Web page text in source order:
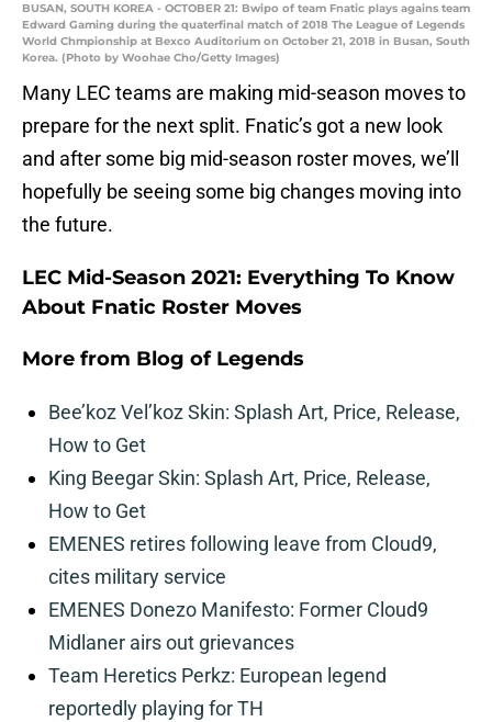
BUSAN, SOUTH KOREA - OCTOBER 21: Bwipo of team Fnatic plays agains team
Edward Gaming during the quaterfinal match of 2018 The League of Legends
World Chmpionship at Bexco Auditorium on October 21, 2018 in Busan, South
Korea. (Photo by Woohae Cho/Getty Images)
Many LEC teams are making mid-season moves to
prepare for the next split. Fnatic’s got a new look
and after some big mid-season roster moves, we’ll
hopefully be seeing some big changes moving into
the future.
LEC Mid-Season 2021: Everything To Know
About Fnatic Roster Moves
More from Blog of Legends
Bee’koz Vel’koz Skin: Splash Art, Price, Release,
How to Get
King Beegar Skin: Splash Art, Price, Release,
How to Get
EMENES retires following leave from Cloud9,
cites military service
EMENES Donezo Manifesto: Former Cloud9
Midlaner airs out grievances
Team Heretics Perkz: European legend
reportedly playing for TH